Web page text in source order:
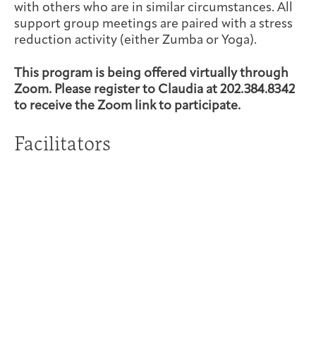
with others who are in similar circumstances. All
support group meetings are paired with a stress
reduction activity (either Zumba or Yoga).
This program is being offered virtually through
Zoom. Please register to Claudia at 202.384.8342
to receive the Zoom link to participate.
Facilitators